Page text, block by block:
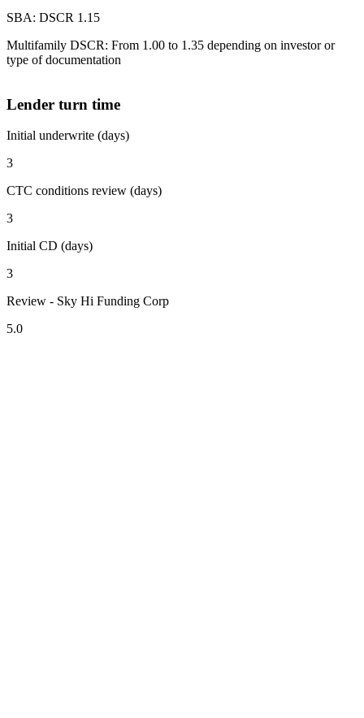
SBA: DSCR 1.15
Multifamily DSCR: From 1.00 to 1.35 depending on investor or
type of documentation
Lender turn time
Initial underwrite (days)
3
CTC conditions review (days)
3
Initial CD (days)
3
Review - Sky Hi Funding Corp
5.0